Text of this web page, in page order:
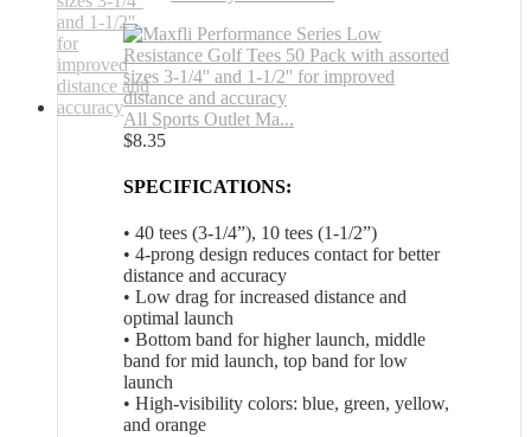
All Sports Outlet Ma...
$8.35
SPECIFICATIONS:
• 40 tees (3-1/4”), 10 tees (1-1/2”)
• 4-prong design reduces contact for better
distance and accuracy
• Low drag for increased distance and
optimal launch
• Bottom band for higher launch, middle
band for mid launch, top band for low
launch
• High-visibility colors: blue, green, yellow,
and orange